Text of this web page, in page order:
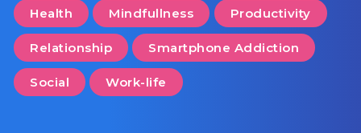
Health Mindfullness Productivity
Relationship Smartphone Addiction
Social Work-life